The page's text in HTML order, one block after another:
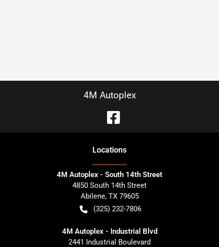
4M Autoplex
Locations
4M Autoplex - South 14th Street
4850 South 14th Street
Abilene, TX 79605
(325) 232-7806
4M Autoplex - Industrial Blvd
2441 Industrial Boulevard